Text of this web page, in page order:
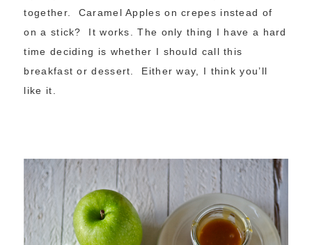
together. Caramel Apples on crepes instead of
on a stick? It works. The only thing I have a hard
time deciding is whether I should call this
breakfast or dessert. Either way, I think you’ll
like it.